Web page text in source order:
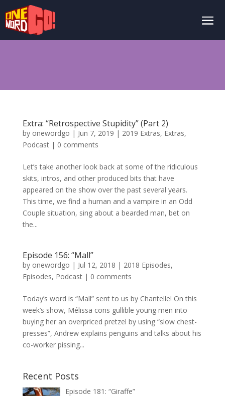
Extra: “Retrospective Stupidity” (Part 2)
by onewordgo | Jun 7, 2019 | 2019 Extras, Extras,
Podcast| 0 comments
Let’s take another look back at some of the ridiculous
skits, intros, and other produced bits that have
appeared on the show over the past several years.
This time, we find a human and a vampire in an Odd
Couple situation, sing about a bearded man, bet on
the...
Episode 156: “Mall”
by onewordgo | Jul 12, 2018 | 2018 Episodes,
Episodes, Podcast| 0 comments
Today’s word is “Mall” sent to us by Chantelle! On this
week’s show, Mélissa cons gullible young men into
buying her an overpriced pretzel by using “slow chest-
presses”, Andrew explains penguins and talks about his
co-worker pissing...
Recent Posts
Episode 181: “Giraffe”